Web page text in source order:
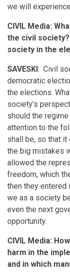
we will
CIVIL Media:
the civil
society in the
SAVESKI: Civil
democratic
the elections.
society’s
should the
attention to the
shall be, so that
the big mistakes
allowed the
freedom, which
then they entered
we as a society
even the next
opportunity.
CIVIL Media:
harm in the
and in which